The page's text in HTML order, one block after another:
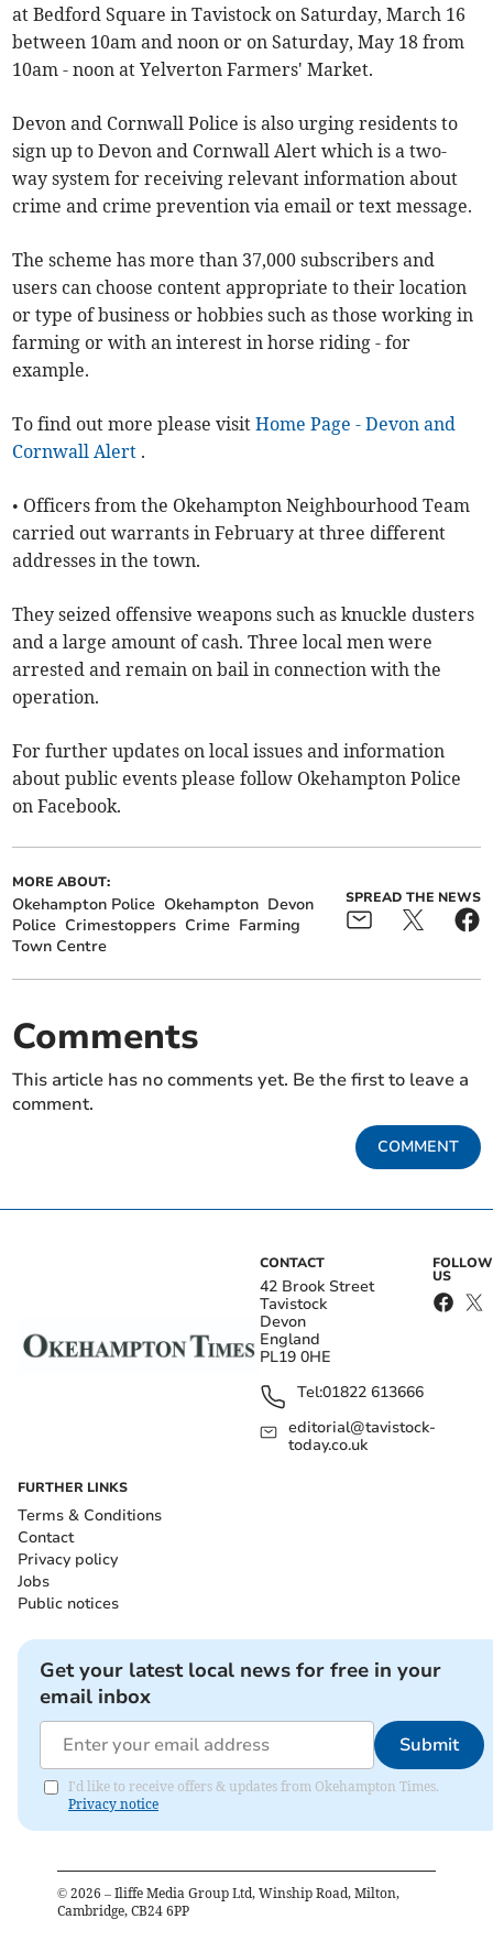
at Bedford Square in Tavistock on Saturday, March 16
between 10am and noon or on Saturday, May 18 from
10am - noon at Yelverton Farmers' Market.
Devon and Cornwall Police is also urging residents to
sign up to Devon and Cornwall Alert which is a two-
way system for receiving relevant information about
crime and crime prevention via email or text message.
The scheme has more than 37,000 subscribers and
users can choose content appropriate to their location
or type of business or hobbies such as those working in
farming or with an interest in horse riding - for
example.
To find out more please visitHome Page - Devon and
Cornwall Alert .
• Officers from the Okehampton Neighbourhood Team
carried out warrants in February at three different
addresses in the town.
They seized offensive weapons such as knuckle dusters
and a large amount of cash. Three local men were
arrested and remain on bail in connection with the
operation.
For further updates on local issues and information
about public events please follow Okehampton Police
on Facebook.
MORE ABOUT:
Okehampton Police Okehampton Devon
Police Crimestoppers Crime Farming
Town Centre
SPREAD THE NEWS
Comments
This article has no comments yet. Be the first to leave a
comment.
COMMENT
CONTACT
42 Brook Street
Tavistock
Devon
England
PL19 0HE
Tel:01822 613666
editorial@tavistock-
today.co.uk
FOLLOW
US
FURTHER LINKS
Terms & Conditions
Contact
Privacy policy
Jobs
Public notices
Get your latest local news for free in your
email inbox
Submit
I'd like to receive offers & updates from Okehampton Times.
Privacy notice
© 2026 – Iliffe Media Group Ltd, Winship Road, Milton,
Cambridge, CB24 6PP